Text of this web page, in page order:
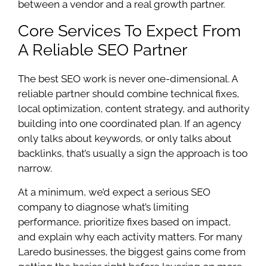
between a vendor and a real growth partner.
Core Services To Expect From
A Reliable SEO Partner
The best SEO work is never one-dimensional. A
reliable partner should combine technical fixes,
local optimization, content strategy, and authority
building into one coordinated plan. If an agency
only talks about keywords, or only talks about
backlinks, that’s usually a sign the approach is too
narrow.
At a minimum, we’d expect a serious SEO
company to diagnose what’s limiting
performance, prioritize fixes based on impact,
and explain why each activity matters. For many
Laredo businesses, the biggest gains come from